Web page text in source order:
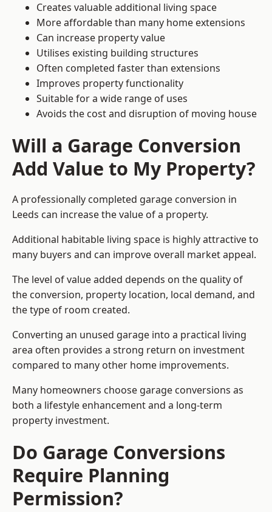
Creates valuable additional living space
More affordable than many home extensions
Can increase property value
Utilises existing building structures
Often completed faster than extensions
Improves property functionality
Suitable for a wide range of uses
Avoids the cost and disruption of moving house
Will a Garage Conversion
Add Value to My Property?
A professionally completed garage conversion in
Leeds can increase the value of a property.
Additional habitable living space is highly attractive to
many buyers and can improve overall market appeal.
The level of value added depends on the quality of
the conversion, property location, local demand, and
the type of room created.
Converting an unused garage into a practical living
area often provides a strong return on investment
compared to many other home improvements.
Many homeowners choose garage conversions as
both a lifestyle enhancement and a long-term
property investment.
Do Garage Conversions
Require Planning
Permission?